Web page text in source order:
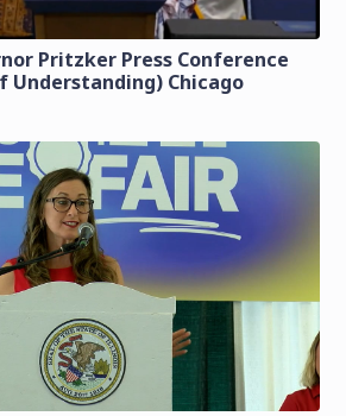
Pritzker Press Conference
Understanding) Chicago